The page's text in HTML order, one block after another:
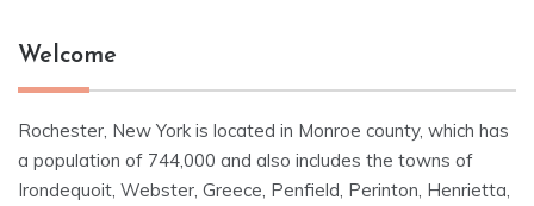
Welcome
Rochester, New York is located in Monroe county, which has
a population of 744,000 and also includes the towns of
Irondequoit, Webster, Greece, Penfield, Perinton, Henrietta,